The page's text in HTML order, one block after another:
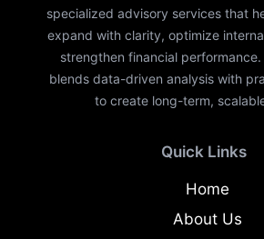
specialized advisory services that
expand with clarity, optimize
strengthen financial
blends data-driven analysis with
to create long-term,
Quick Links
Home
About Us